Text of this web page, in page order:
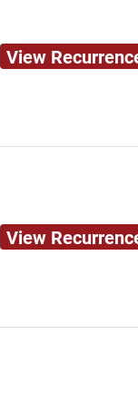
View
View